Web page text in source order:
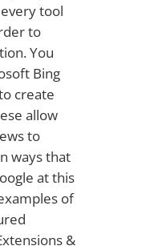
tool
to
You
Bing
create
allow
to
ways that
at this
of
&